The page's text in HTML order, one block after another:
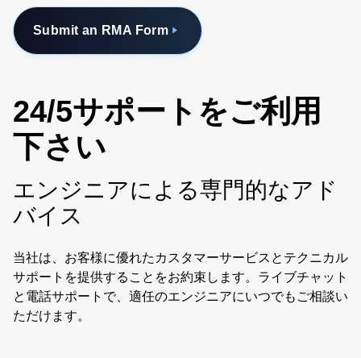
Submit an RMA Form
24/5サポートをご利用
下さい
エンジニアによる専門的なアド
バイス
当社は、お客様に優れたカスタマーサービスとテクニカル
サポートを提供することをお約束します。ライブチャット
と電話サポートで、適任のエンジニアにいつでもご相談い
ただけます。